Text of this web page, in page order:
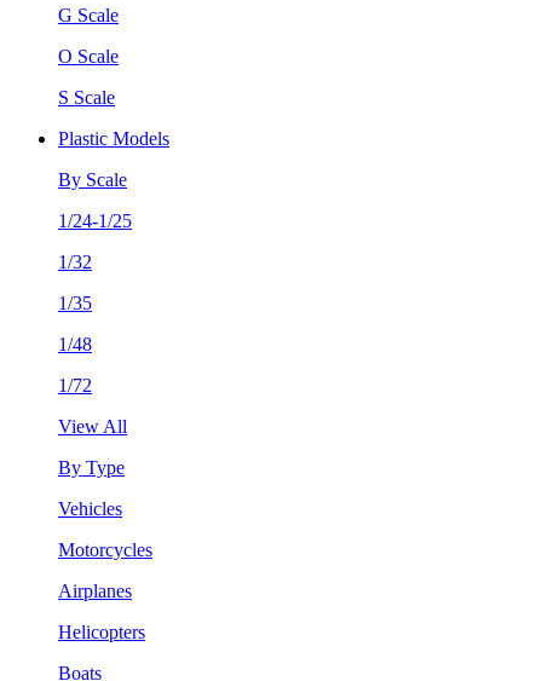
G Scale
O Scale
S Scale
Plastic Models
By Scale
1/24-1/25
1/32
1/35
1/48
1/72
View All
By Type
Vehicles
Motorcycles
Airplanes
Helicopters
Boats